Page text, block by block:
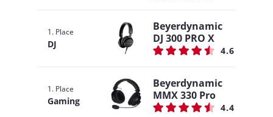
1. Place
DJ
Beyerdynamic
DJ 300 PRO X
4.6
1. Place
Gaming
Beyerdynamic
MMX 330 Pro
4.4